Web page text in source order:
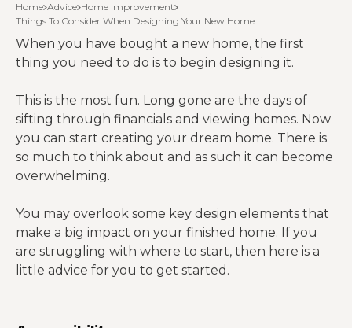
Home Advice Home Improvement
Things To Consider When Designing Your New Home
When you have bought a new home, the first
thing you need to do is to begin designing it.
This is the most fun. Long gone are the days of
sifting through financials and viewing homes. Now
you can start creating your dream home. There is
so much to think about and as such it can become
overwhelming.
You may overlook some key design elements that
make a big impact on your finished home. If you
are struggling with where to start, then here is a
little advice for you to get started.